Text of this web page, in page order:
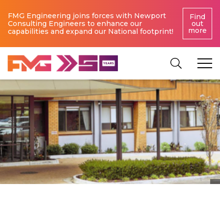
FMG Engineering joins forces with Newport
Consulting Engineers to enhance our
capabilities and expand our National footprint!
Find
out
more